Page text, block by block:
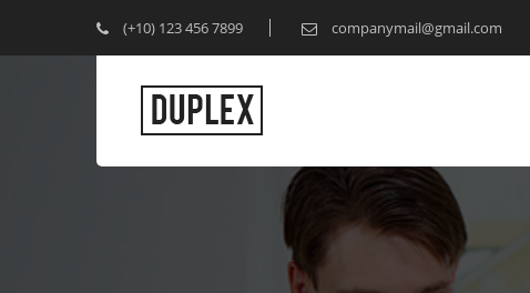
(+10) 123 456 7899 companymail@gmail.com